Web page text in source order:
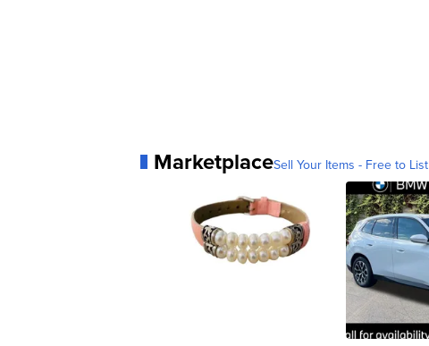
MarketplaceSell Your Items - Free to List